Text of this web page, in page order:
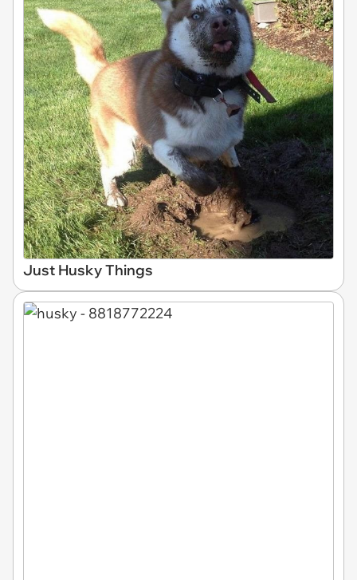
Just Husky Things